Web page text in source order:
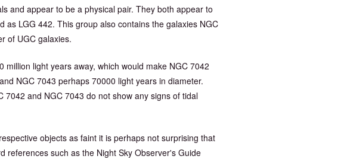
and appear to be a physical pair. They both appear to
as LGG 442. This group also contains the galaxies NGC
of UGC galaxies.
light years away, which would make NGC 7042
NGC 7043 perhaps 70000 light years in diameter.
7042 and NGC 7043 do not show any signs of tidal
objects as faint it is perhaps not surprising that
references such as the Night Sky Observer's Guide